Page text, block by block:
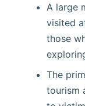
A large
visited
those
The
tourism